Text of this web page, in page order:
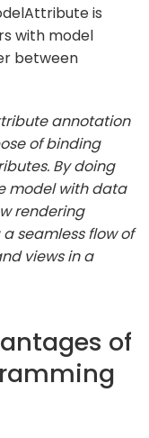
is
with model
between
annotation
of binding
By doing
model with data
rendering
seamless flow of
views in a
of